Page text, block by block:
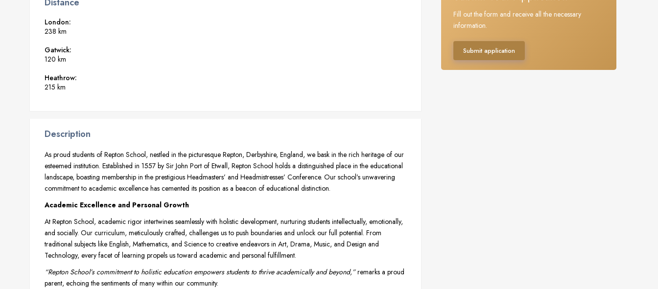
Distance
London:
238 km
Gatwick:
120 km
Heathrow:
215 km
Description
As proud students of Repton School, nestled in the picturesque Repton, Derbyshire, England, we bask in the rich heritage of our
esteemed institution. Established in 1557 by Sir John Port of Etwall, Repton School holds a distinguished place in the educational
landscape, boasting membership in the prestigious Headmasters’ and Headmistresses’ Conference. Our school’s unwavering
commitment to academic excellence has cemented its position as a beacon of educational distinction.
Academic Excellence and Personal Growth
At Repton School, academic rigor intertwines seamlessly with holistic development, nurturing students intellectually, emotionally,
and socially. Our curriculum, meticulously crafted, challenges us to push boundaries and unlock our full potential. From
traditional subjects like English, Mathematics, and Science to creative endeavors in Art, Drama, Music, and Design and
Technology, every facet of learning propels us toward academic and personal fulfillment.
“Repton School’s commitment to holistic education empowers students to thrive academically and beyond,”remarks a proud
parent, echoing the sentiments of many within our community.
Fill out the form and receive all the necessary
information.
Submit application